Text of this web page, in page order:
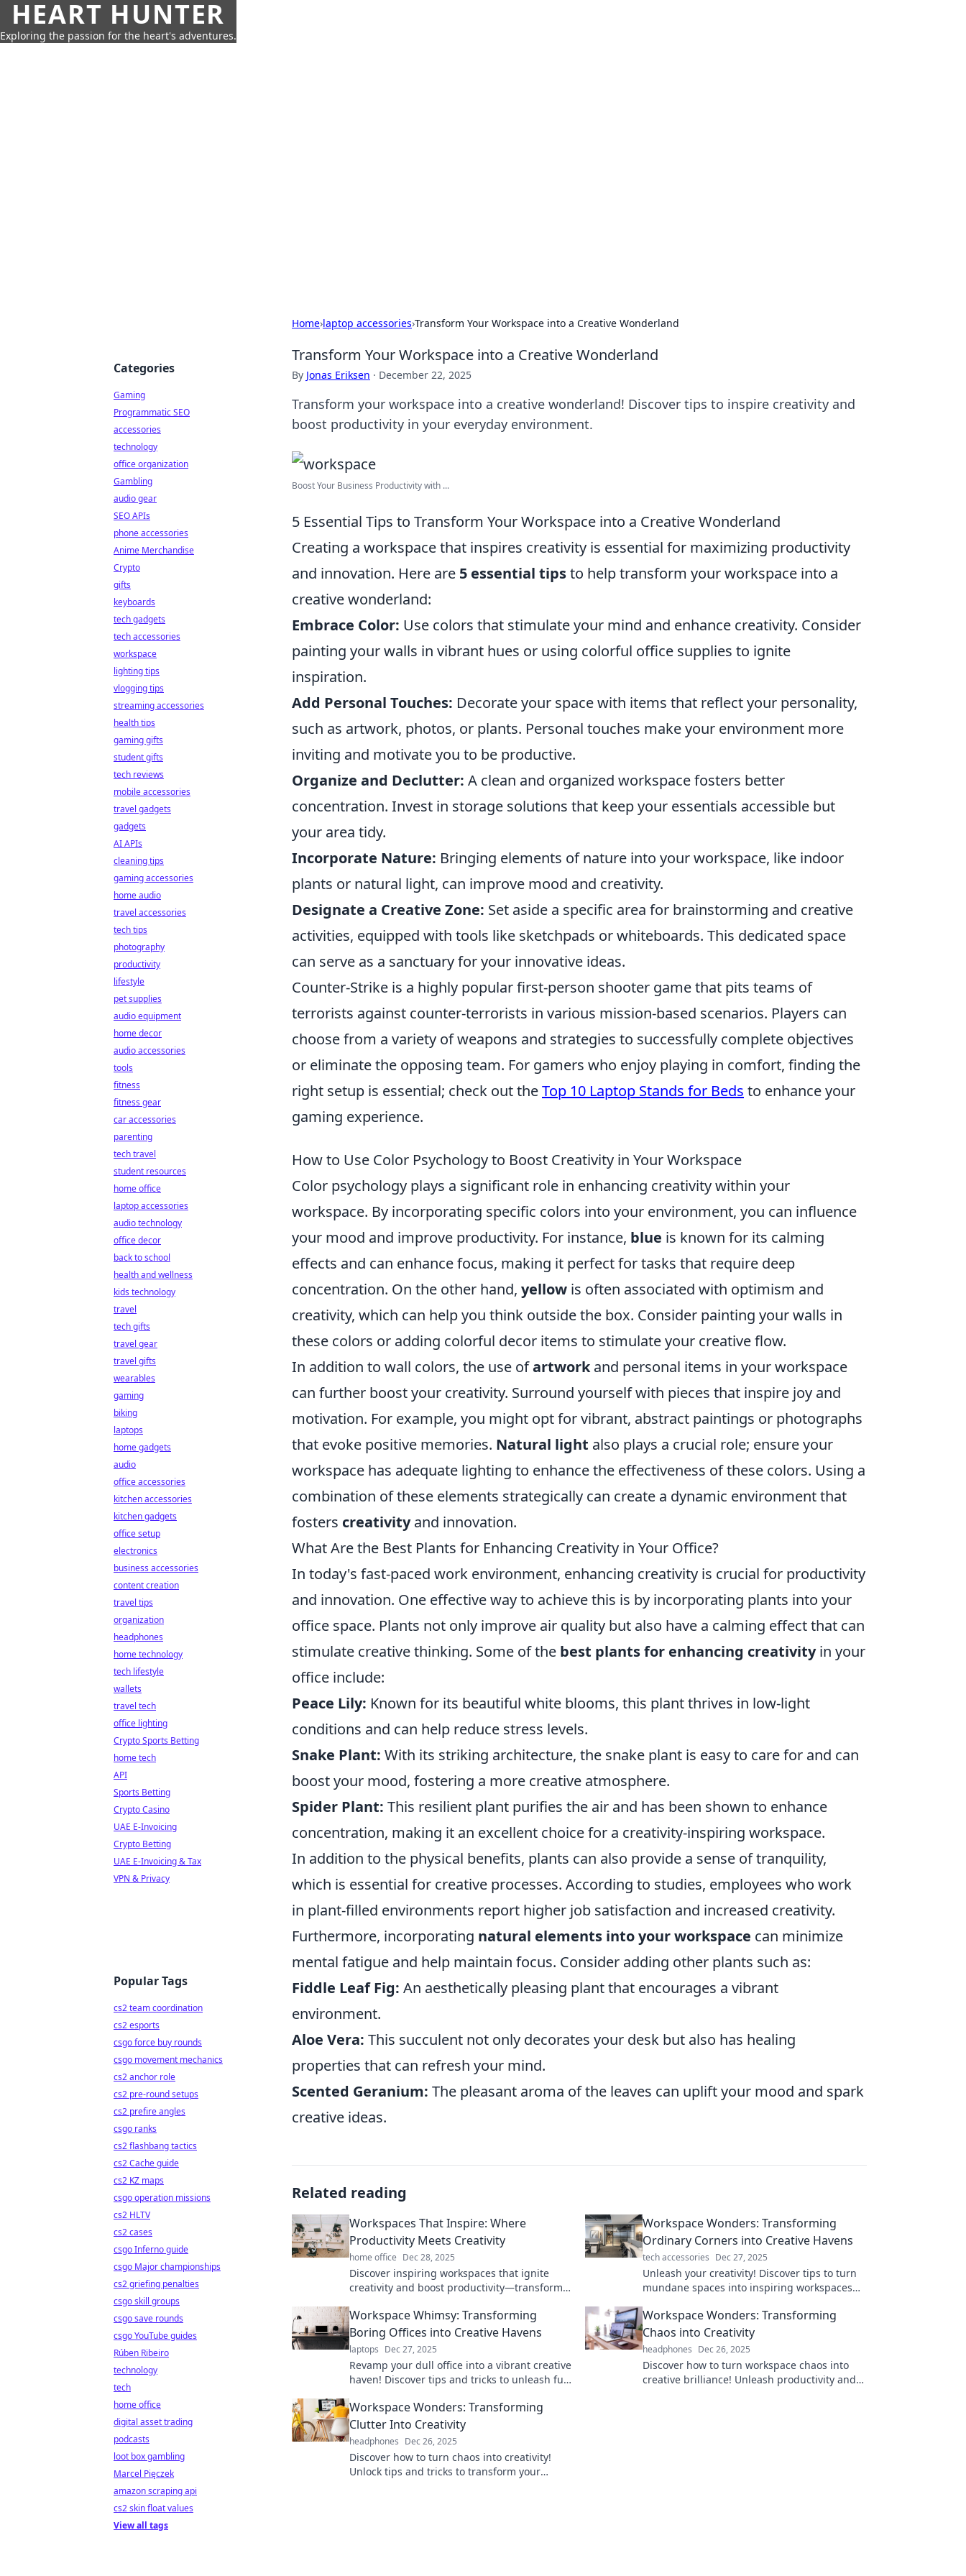
HEART HUNTER
Exploring the passion for the heart's adventures.
Home›laptop accessories›Transform Your Workspace into a Creative Wonderland
Transform Your Workspace into a Creative Wonderland
By Jonas Eriksen · December 22, 2025
Transform your workspace into a creative wonderland! Discover tips to inspire creativity and
boost productivity in your everyday environment.
Boost Your Business Productivity with ...
5 Essential Tips to Transform Your Workspace into a Creative Wonderland
Creating a workspace that inspires creativity is essential for maximizing productivity
and innovation. Here are 5 essential tipsto help transform your workspace into a
creative wonderland:
Embrace Color: Use colors that stimulate your mind and enhance creativity. Consider
painting your walls in vibrant hues or using colorful office supplies to ignite
inspiration.
Add Personal Touches: Decorate your space with items that reflect your personality,
such as artwork, photos, or plants. Personal touches make your environment more
inviting and motivate you to be productive.
Organize and Declutter: A clean and organized workspace fosters better
concentration. Invest in storage solutions that keep your essentials accessible but
your area tidy.
Incorporate Nature: Bringing elements of nature into your workspace, like indoor
plants or natural light, can improve mood and creativity.
Designate a Creative Zone: Set aside a specific area for brainstorming and creative
activities, equipped with tools like sketchpads or whiteboards. This dedicated space
can serve as a sanctuary for your innovative ideas.
Counter-Strike is a highly popular first-person shooter game that pits teams of
terrorists against counter-terrorists in various mission-based scenarios. Players can
choose from a variety of weapons and strategies to successfully complete objectives
or eliminate the opposing team. For gamers who enjoy playing in comfort, finding the
right setup is essential; check out theTop 10 Laptop Stands for Beds to enhance your
gaming experience.
How to Use Color Psychology to Boost Creativity in Your Workspace
Color psychology plays a significant role in enhancing creativity within your
workspace. By incorporating specific colors into your environment, you can influence
your mood and improve productivity. For instance, blue is known for its calming
effects and can enhance focus, making it perfect for tasks that require deep
concentration. On the other hand, yellow is often associated with optimism and
creativity, which can help you think outside the box. Consider painting your walls in
these colors or adding colorful decor items to stimulate your creative flow.
In addition to wall colors, the use ofartworkand personal items in your workspace
can further boost your creativity. Surround yourself with pieces that inspire joy and
motivation. For example, you might opt for vibrant, abstract paintings or photographs
that evoke positive memories. Natural light also plays a crucial role; ensure your
workspace has adequate lighting to enhance the effectiveness of these colors. Using a
combination of these elements strategically can create a dynamic environment that
fosters creativityand innovation.
What Are the Best Plants for Enhancing Creativity in Your Office?
In today's fast-paced work environment, enhancing creativity is crucial for productivity
and innovation. One effective way to achieve this is by incorporating plants into your
office space. Plants not only improve air quality but also have a calming effect that can
stimulate creative thinking. Some of the best plants for enhancing creativityin your
office include:
Peace Lily: Known for its beautiful white blooms, this plant thrives in low-light
conditions and can help reduce stress levels.
Snake Plant: With its striking architecture, the snake plant is easy to care for and can
boost your mood, fostering a more creative atmosphere.
Spider Plant: This resilient plant purifies the air and has been shown to enhance
concentration, making it an excellent choice for a creativity-inspiring workspace.
In addition to the physical benefits, plants can also provide a sense of tranquility,
which is essential for creative processes. According to studies, employees who work
in plant-filled environments report higher job satisfaction and increased creativity.
Furthermore, incorporating natural elements into your workspace can minimize
mental fatigue and help maintain focus. Consider adding other plants such as:
Fiddle Leaf Fig: An aesthetically pleasing plant that encourages a vibrant
environment.
Aloe Vera: This succulent not only decorates your desk but also has healing
properties that can refresh your mind.
Scented Geranium: The pleasant aroma of the leaves can uplift your mood and spark
creative ideas.
Related reading
Workspaces That Inspire: Where
Productivity Meets Creativity
home office Dec 28, 2025
Discover inspiring workspaces that ignite
creativity and boost productivity—transform
Workspace Wonders: Transforming
Ordinary Corners into Creative Havens
tech accessories Dec 27, 2025
Unleash your creativity! Discover tips to turn
mundane spaces into inspiring workspaces
Workspace Whimsy: Transforming
Boring Offices into Creative Havens
laptops Dec 27, 2025
Revamp your dull office into a vibrant creative
haven! Discover tips and tricks to unleash fun
Workspace Wonders: Transforming
Chaos into Creativity
headphones Dec 26, 2025
Discover how to turn workspace chaos into
creative brilliance! Unleash productivity and
Workspace Wonders: Transforming
Clutter Into Creativity
headphones Dec 26, 2025
Discover how to turn chaos into creativity!
Unlock tips and tricks to transform your
Categories
Gaming
Programmatic SEO
accessories
technology
office organization
Gambling
audio gear
SEO APIs
phone accessories
Anime Merchandise
Crypto
gifts
keyboards
tech gadgets
tech accessories
workspace
lighting tips
vlogging tips
streaming accessories
health tips
gaming gifts
student gifts
tech reviews
mobile accessories
travel gadgets
gadgets
AI APIs
cleaning tips
gaming accessories
home audio
travel accessories
tech tips
photography
productivity
lifestyle
pet supplies
audio equipment
home decor
audio accessories
tools
fitness
fitness gear
car accessories
parenting
tech travel
student resources
home office
laptop accessories
audio technology
office decor
back to school
health and wellness
kids technology
travel
tech gifts
travel gear
travel gifts
wearables
gaming
biking
laptops
home gadgets
audio
office accessories
kitchen accessories
kitchen gadgets
office setup
electronics
business accessories
content creation
travel tips
organization
headphones
home technology
tech lifestyle
wallets
travel tech
office lighting
Crypto Sports Betting
home tech
API
Sports Betting
Crypto Casino
UAE E-Invoicing
Crypto Betting
UAE E-Invoicing & Tax
VPN & Privacy
Popular Tags
cs2 team coordination
cs2 esports
csgo force buy rounds
csgo movement mechanics
cs2 anchor role
cs2 pre-round setups
cs2 prefire angles
csgo ranks
cs2 flashbang tactics
cs2 Cache guide
cs2 KZ maps
csgo operation missions
cs2 HLTV
cs2 cases
csgo Inferno guide
csgo Major championships
cs2 griefing penalties
csgo skill groups
csgo save rounds
csgo YouTube guides
Rúben Ribeiro
technology
tech
home office
digital asset trading
podcasts
loot box gambling
Marcel Pięczek
amazon scraping api
cs2 skin float values
View all tags